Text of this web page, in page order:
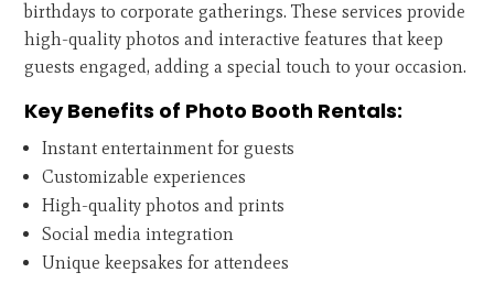
birthdays to corporate gatherings. These services provide
high-quality photos and interactive features that keep
guests engaged, adding a special touch to your occasion.
Key Benefits of Photo Booth Rentals:
Instant entertainment for guests
Customizable experiences
High-quality photos and prints
Social media integration
Unique keepsakes for attendees